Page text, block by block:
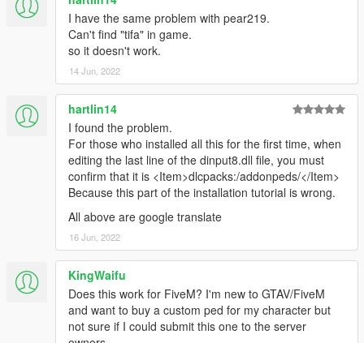
d atkins
The Dork Knight
Shinorei
Leon
wstest1
Hans Tang
JayeConcord
Christian Navarro
kimseonggyu
Kevin Wouters
NEKONOKO KURO
I have the same problem with pear219.
Can't find "tifa" in game.
so it doesn't work.
14 Jun, 2022
hartlin14
I found the problem.
For those who installed all this for the first time, when
editing the last line of the dinput8.dll file, you must
confirm that it is <Item>dlcpacks:/addonpeds/</Item>
Because this part of the installation tutorial is wrong.
All above are google translate
16 Jun, 2022
KingWaifu
Does this work for FiveM? I'm new to GTAV/FiveM
and want to buy a custom ped for my character but
not sure if I could submit this one to the server